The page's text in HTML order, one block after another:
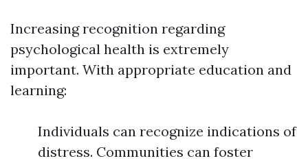
Increasing recognition regarding
psychological health is extremely
important. With appropriate education and
learning:
Individuals can recognize indications of
distress. Communities can foster